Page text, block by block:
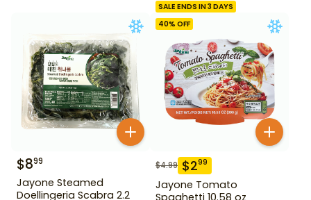
SALE ENDS IN 3 DAYS
$899
Jayone Steamed
Doellingeria Scabra 2.2
40% OFF
$4.99 $299
Jayone Tomato
Spaghetti 10.58 oz